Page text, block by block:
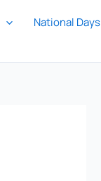
National Days